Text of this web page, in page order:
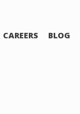
CAREERS BLOG